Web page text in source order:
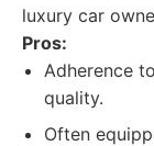
luxury car
Pros:
Adherence
quality.
Often